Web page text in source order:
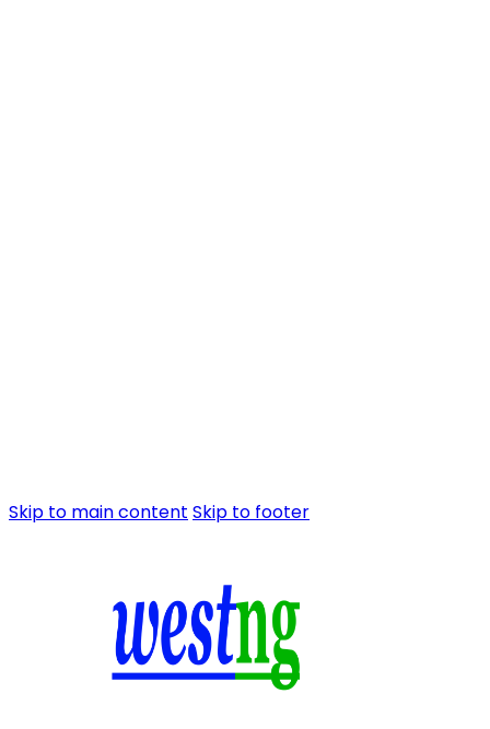
Skip to main content Skip to footer